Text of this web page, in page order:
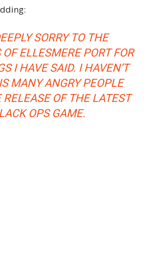
SORRY TO THE
ELLESMERE PORT FOR
I HAVE SAID. I HAVEN’T
MANY ANGRY PEOPLE
RELEASE OF THE LATEST
OPS GAME.